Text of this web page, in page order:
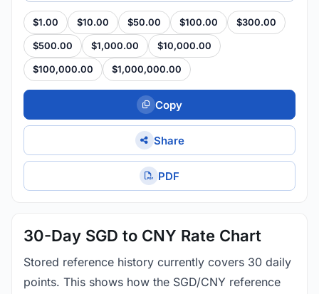
$1.00 $10.00 $50.00 $100.00 $300.00
$500.00 $1,000.00 $10,000.00
$100,000.00 $1,000,000.00
Copy
Share
PDF
30-Day SGD to CNY Rate Chart
Stored reference history currently covers 30 daily
points. This shows how the SGD/CNY reference